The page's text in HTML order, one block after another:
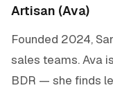
Artisan (Ava)
Founded 2024,
sales teams. Ava
BDR — she finds